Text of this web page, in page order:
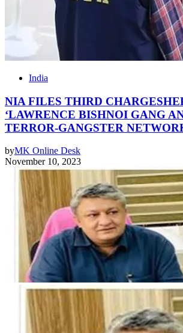
India
NIA FILES THIRD
‘LAWRENCE BISHNOI GANG
TERROR-GANGSTER
byMK Online Desk
November 10, 2023